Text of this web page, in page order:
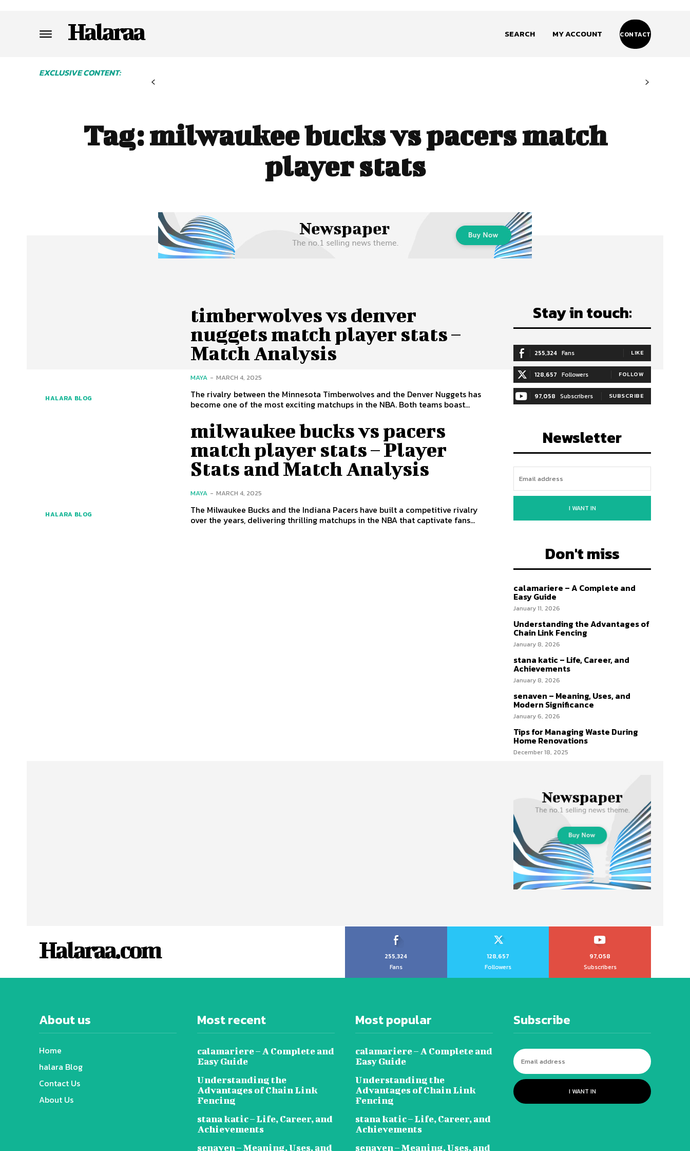
Halaraa SEARCH MY ACCOUNT CONTACT
EXCLUSIVE CONTENT:
Tag:milwaukee bucks vs pacers match
player stats
HALARA BLOG
timberwolves vs denver
nuggets match player stats –
Match Analysis
MAYA - MARCH 4, 2025
The rivalry between the Minnesota Timberwolves and the Denver Nuggets has
become one of the most exciting matchups in the NBA. Both teams boast...
HALARA BLOG
milwaukee bucks vs pacers
match player stats – Player
Stats and Match Analysis
MAYA - MARCH 4, 2025
The Milwaukee Bucks and the Indiana Pacers have built a competitive rivalry
over the years, delivering thrilling matchups in the NBA that captivate fans...
Stay in touch:
255,324 Fans LIKE
128,657 Followers FOLLOW
97,058 Subscribers SUBSCRIBE
Newsletter
I WANT IN
Don't miss
calamariere – A Complete and
Easy Guide
January 11, 2026
Understanding the Advantages of
Chain Link Fencing
January 8, 2026
stana katic – Life, Career, and
Achievements
January 8, 2026
senaven – Meaning, Uses, and
Modern Significance
January 6, 2026
Tips for Managing Waste During
Home Renovations
December 18, 2025
Halaraa.com
255,324
Fans
128,657
Followers
97,058
Subscribers
About us
Home
halara Blog
Contact Us
About Us
Most recent
calamariere – A Complete and
Easy Guide
Understanding the
Advantages of Chain Link
Fencing
stana katic – Life, Career, and
Achievements
senaven – Meaning, Uses, and
Most popular
calamariere – A Complete and
Easy Guide
Understanding the
Advantages of Chain Link
Fencing
stana katic – Life, Career, and
Achievements
senaven – Meaning, Uses, and
Subscribe
I WANT IN